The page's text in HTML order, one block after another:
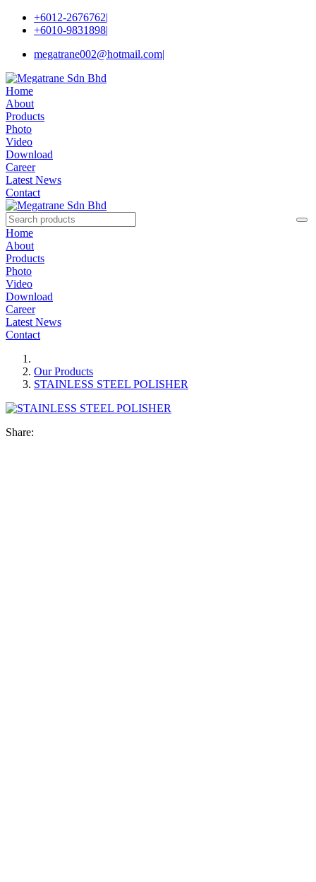
+6012-2676762|
+6010-9831898|
megatrane002@hotmail.com|
Home
About
Products
Photo
Video
Download
Career
Latest News
Contact
Home
About
Products
Photo
Video
Download
Career
Latest News
Contact
Our Products
STAINLESS STEEL POLISHER
Share: